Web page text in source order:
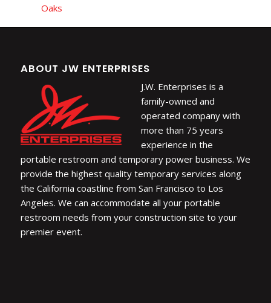
Oaks
ABOUT JW ENTERPRISES
J.W. Enterprises is a
family-owned and
operated company with
more than 75 years
experience in the
portable restroom and temporary power business. We
provide the highest quality temporary services along
the California coastline from San Francisco to Los
Angeles. We can accommodate all your portable
restroom needs from your construction site to your
premier event.